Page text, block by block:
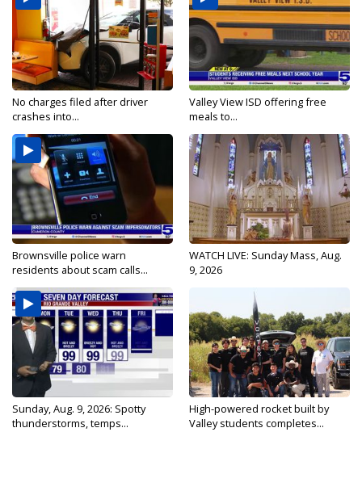
No charges filed after driver
crashes into...
Valley View ISD offering free
meals to...
Brownsville police warn
residents about scam calls...
WATCH LIVE: Sunday Mass, Aug.
9, 2026
Sunday, Aug. 9, 2026: Spotty
thunderstorms, temps...
High-powered rocket built by
Valley students completes...